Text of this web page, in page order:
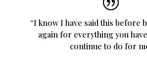
“I know I have said this before
again for everything you
continue to do for